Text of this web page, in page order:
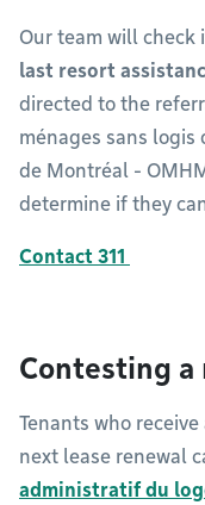
Our team will
last resort
directed to the
ménages sans logis
de Montréal -
determine if they
Contact 311
Contesting a
Tenants who
next lease renewal
administratif du